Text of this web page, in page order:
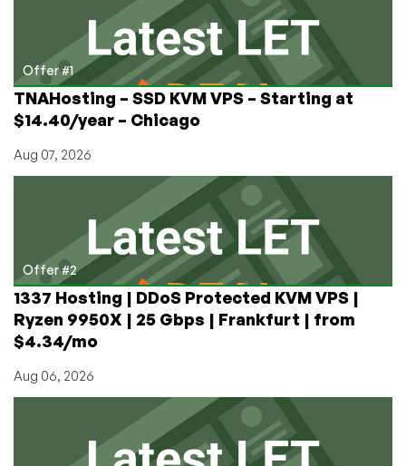
Offer #1
TNAHosting – SSD KVM VPS – Starting at
$14.40/year – Chicago
Aug 07, 2026
Offer #2
1337 Hosting | DDoS Protected KVM VPS |
Ryzen 9950X | 25 Gbps | Frankfurt | from
$4.34/mo
Aug 06, 2026